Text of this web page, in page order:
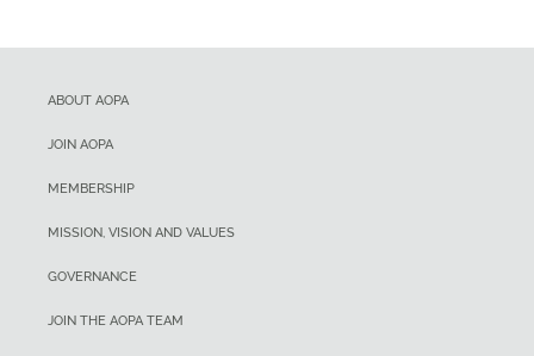
ABOUT AOPA
JOIN AOPA
MEMBERSHIP
MISSION, VISION AND VALUES
GOVERNANCE
JOIN THE AOPA TEAM